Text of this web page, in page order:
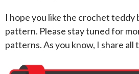
I hope you like the crochet teddy
pattern. Please stay tuned for
patterns. As you know, I share all